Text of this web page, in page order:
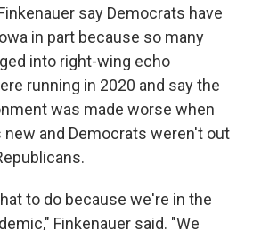
say Democrats have
in part because so many
into right-wing echo
running in 2020 and say the
was made worse when
and Democrats weren't out
to do because we're in the
Finkenauer said. "We